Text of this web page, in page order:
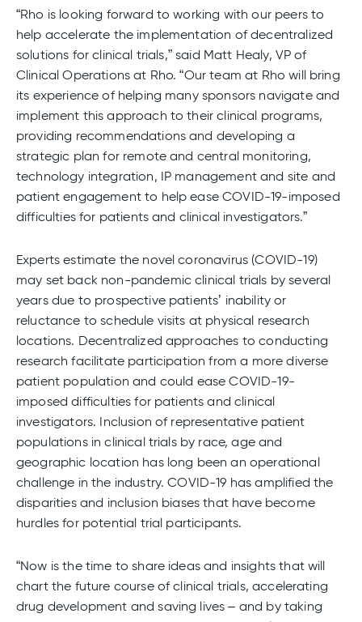
“Rho is looking forward to working with our peers to
help accelerate the implementation of decentralized
solutions for clinical trials,” said Matt Healy, VP of
Clinical Operations at Rho. “Our team at Rho will bring
its experience of helping many sponsors navigate and
implement this approach to their clinical programs,
providing recommendations and developing a
strategic plan for remote and central monitoring,
technology integration, IP management and site and
patient engagement to help ease COVID-19-imposed
difficulties for patients and clinical investigators.”
Experts estimate the novel coronavirus (COVID-19)
may set back non-pandemic clinical trials by several
years due to prospective patients’ inability or
reluctance to schedule visits at physical research
locations. Decentralized approaches to conducting
research facilitate participation from a more diverse
patient population and could ease COVID-19-
imposed difficulties for patients and clinical
investigators. Inclusion of representative patient
populations in clinical trials by race, age and
geographic location has long been an operational
challenge in the industry. COVID-19 has amplified the
disparities and inclusion biases that have become
hurdles for potential trial participants.
“Now is the time to share ideas and insights that will
chart the future course of clinical trials, accelerating
drug development and saving lives – and by taking